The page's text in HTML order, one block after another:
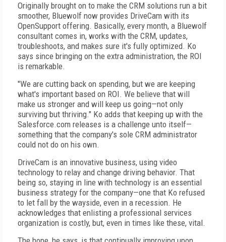
Originally brought on to make the CRM solutions run a bit
smoother, Bluewolf now provides DriveCam with its
OpenSupport offering. Basically, every month, a Bluewolf
consultant comes in, works with the CRM, updates,
troubleshoots, and makes sure it's fully optimized. Ko
says since bringing on the extra administration, the ROI
is remarkable.
"We are cutting back on spending, but we are keeping
what's important based on ROI. We believe that will
make us stronger and will keep us going—not only
surviving but thriving." Ko adds that keeping up with the
Salesforce.com releases is a challenge unto itself—
something that the company's sole CRM administrator
could not do on his own.
DriveCam is an innovative business, using video
technology to relay and change driving behavior. That
being so, staying in line with technology is an essential
business strategy for the company—one that Ko refused
to let fall by the wayside, even in a recession. He
acknowledges that enlisting a professional services
organization is costly, but, even in times like these, vital.